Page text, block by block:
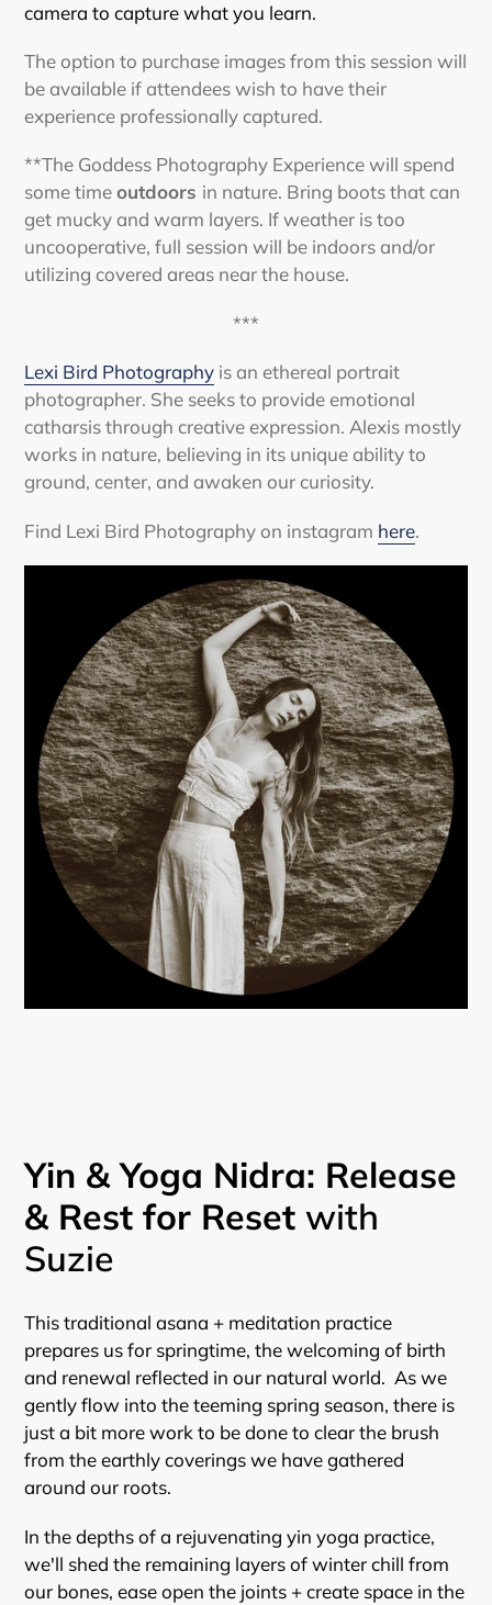
camera to capture what you learn.
The option to purchase images from this session will
be available if attendees wish to have their
experience professionally captured.
**The Goddess Photography Experience will spend
some timeoutdoors in nature. Bring boots that can
get mucky and warm layers. If weather is too
uncooperative, full session will be indoors and/or
utilizing covered areas near the house.
***
Lexi Bird Photography is an ethereal portrait
photographer. She seeks to provide emotional
catharsis through creative expression. Alexis mostly
works in nature, believing in its unique ability to
ground, center, and awaken our curiosity.
Find Lexi Bird Photography on instagram here.
Yin & Yoga Nidra: Release
& Rest for Reset with
Suzie
This traditional asana + meditation practice
prepares us for springtime, the welcoming of birth
and renewal reflected in our natural world. As we
gently flow into the teeming spring season, there is
just a bit more work to be done to clear the brush
from the earthly coverings we have gathered
around our roots.
In the depths of a rejuvenating yin yoga practice,
we'll shed the remaining layers of winter chill from
our bones, ease open the joints + create space in the